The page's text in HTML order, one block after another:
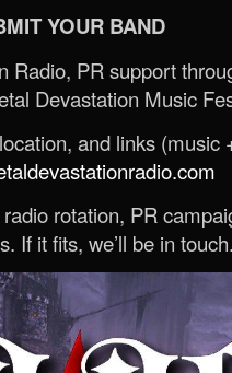
YOUR BAND
Radio, PR support
Devastation Music
and links (music
rotation, PR
If it fits, we’ll be in touch.